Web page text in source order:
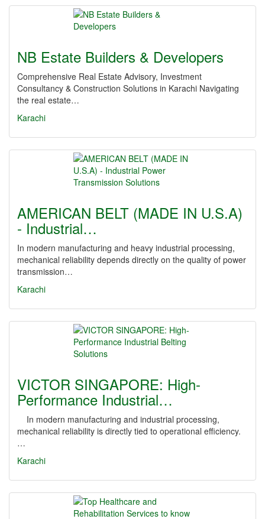
NB Estate Builders & Developers
Comprehensive Real Estate Advisory, Investment
Consultancy & Construction Solutions in Karachi Navigating
the real estate…
Karachi
AMERICAN BELT (MADE IN U.S.A)
- Industrial…
In modern manufacturing and heavy industrial processing,
mechanical reliability depends directly on the quality of power
transmission…
Karachi
VICTOR SINGAPORE: High-
Performance Industrial…
In modern manufacturing and industrial processing,
mechanical reliability is directly tied to operational efficiency.
…
Karachi